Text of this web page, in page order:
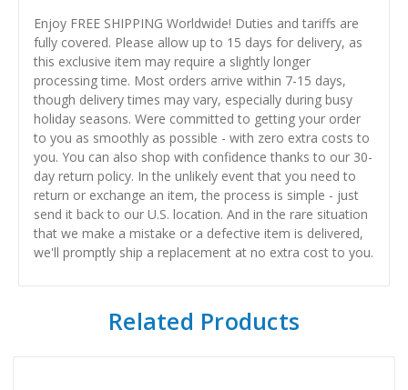
Enjoy FREE SHIPPING Worldwide! Duties and tariffs are
fully covered. Please allow up to 15 days for delivery, as
this exclusive item may require a slightly longer
processing time. Most orders arrive within 7-15 days,
though delivery times may vary, especially during busy
holiday seasons. Were committed to getting your order
to you as smoothly as possible - with zero extra costs to
you. You can also shop with confidence thanks to our 30-
day return policy. In the unlikely event that you need to
return or exchange an item, the process is simple - just
send it back to our U.S. location. And in the rare situation
that we make a mistake or a defective item is delivered,
we'll promptly ship a replacement at no extra cost to you.
Related Products